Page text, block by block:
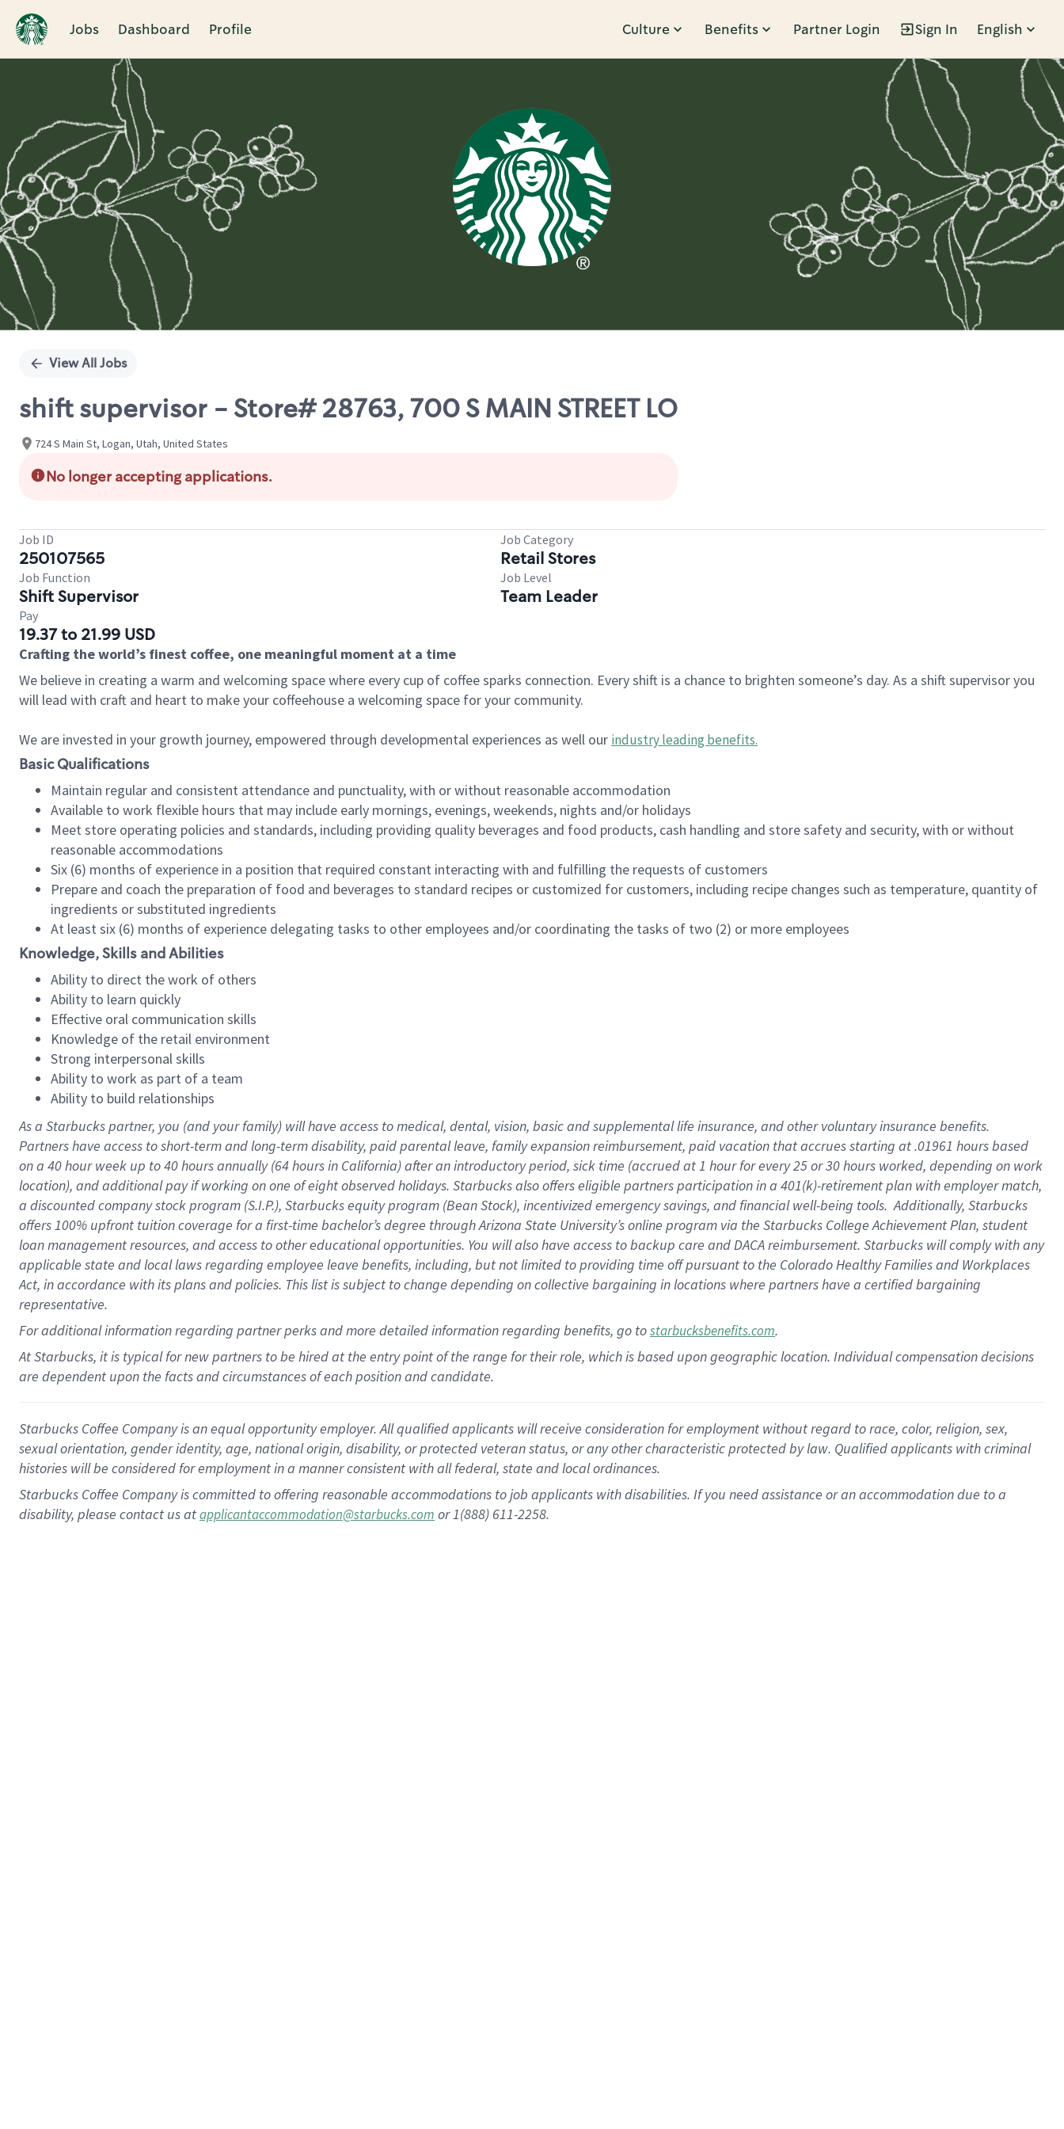
Jobs Dashboard Profile Culture Benefits Partner Login Sign In English
Single
View All Jobs
shift supervisor - Store# 28763, 700 S MAIN STREET LO
724 S Main St, Logan, Utah, United States
No longer accepting applications.
Job ID
250107565
Job Category
Retail Stores
Job Function
Shift Supervisor
Job Level
Team Leader
Pay
19.37 to 21.99 USD
Crafting the world’s finest coffee, one meaningful moment at a time
We believe in creating a warm and welcoming space where every cup of coffee sparks connection. Every shift is a chance to brighten someone’s day. As a shift supervisor you
will lead with craft and heart to make your coffeehouse a welcoming space for your community.
We are invested in your growth journey, empowered through developmental experiences as well our industry leading benefits.
Basic Qualifications
Maintain regular and consistent attendance and punctuality, with or without reasonable accommodation
Available to work flexible hours that may include early mornings, evenings, weekends, nights and/or holidays
Meet store operating policies and standards, including providing quality beverages and food products, cash handling and store safety and security, with or without
reasonable accommodations
Six (6) months of experience in a position that required constant interacting with and fulfilling the requests of customers
Prepare and coach the preparation of food and beverages to standard recipes or customized for customers, including recipe changes such as temperature, quantity of
ingredients or substituted ingredients
At least six (6) months of experience delegating tasks to other employees and/or coordinating the tasks of two (2) or more employees
Knowledge, Skills and Abilities
Ability to direct the work of others
Ability to learn quickly
Effective oral communication skills
Knowledge of the retail environment
Strong interpersonal skills
Ability to work as part of a team
Ability to build relationships
As a Starbuckspartner, you (and your family) will have access to medical, dental, vision, basicand supplementallife insurance, andother voluntary insurance benefits.
Partners have access toshort-term and long-term disability, paid parental leave, familyexpansionreimbursement, paid vacation thataccrues starting at .01961 hours based
on a 40 hourweek up to40 hoursannually (64 hoursin California)after an introductory period, sick time (accrued at1 hour for every25 or 30 hours worked, depending on work
location), andadditional payif working onone ofeightobservedholidays. Starbucks also offerseligible partnersparticipation in a 401(k)-retirementplan with employer match,
a discounted company stockprogram (S.I.P.), Starbucks equity program (Bean Stock), incentivizedemergency savings, and financial well-being tools.Additionally, Starbucks
offers100% upfront tuitioncoverage for a first-time bachelor’s degree through Arizona State University’s online program via the Starbucks College Achievement Plan, student
loan management resources, and access to other educationalopportunities. You will also have access to backup care andDACA reimbursement. Starbucks willcomply withany
applicable state and local lawsregarding employee leave benefits, including, but not limited to providing time offpursuant to the Colorado Healthy Families and Workplaces
Act, in accordance withitsplans andpolicies. This list is subject to change depending on collective bargaining in locations where partners have a certified bargaining
representative.
Foradditionalinformation regarding partnerperksand more detailedinformationregarding benefits, go tostarbucksbenefits.com.
At Starbucks, it is typical for new partners to be hired at the entry point of the range for their role, which is based upon geographic location. Individual compensation decisions
are dependent upon the facts and circumstances of each position and candidate.
Starbucks Coffee Company is an equal opportunity employer. All qualified applicants will receive consideration for employment without regard to race, color, religion, sex,
sexual orientation, gender identity, age, national origin, disability, or protected veteran status, or any other characteristic protected by law. Qualified applicants with criminal
histories will be considered for employment in a manner consistent with all federal, state and local ordinances.
Starbucks Coffee Company is committed to offering reasonable accommodations to job applicants with disabilities. If you need assistance or an accommodation due to a
disability, please contact us atapplicantaccommodation@starbucks.com or 1(888) 611-2258.